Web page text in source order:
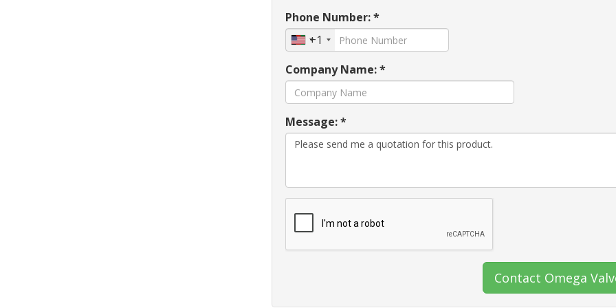
Phone Number: *
+1
Company Name: *
Message: *
Contact Omega